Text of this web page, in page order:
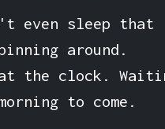
even sleep that
around.
the clock.
to come.